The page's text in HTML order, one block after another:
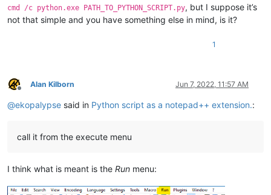
cmd /c python.exe PATH_TO_PYTHON_SCRIPT.py, but I suppose it’s
not that simple and you have something else in mind, is it?
1
Offline
Alan Kilborn Jun 7, 2022, 11:57 AM
@ekopalypse said in Python script as a notepad++ extension.:
call it from the execute menu
I think what is meant is the Run menu: